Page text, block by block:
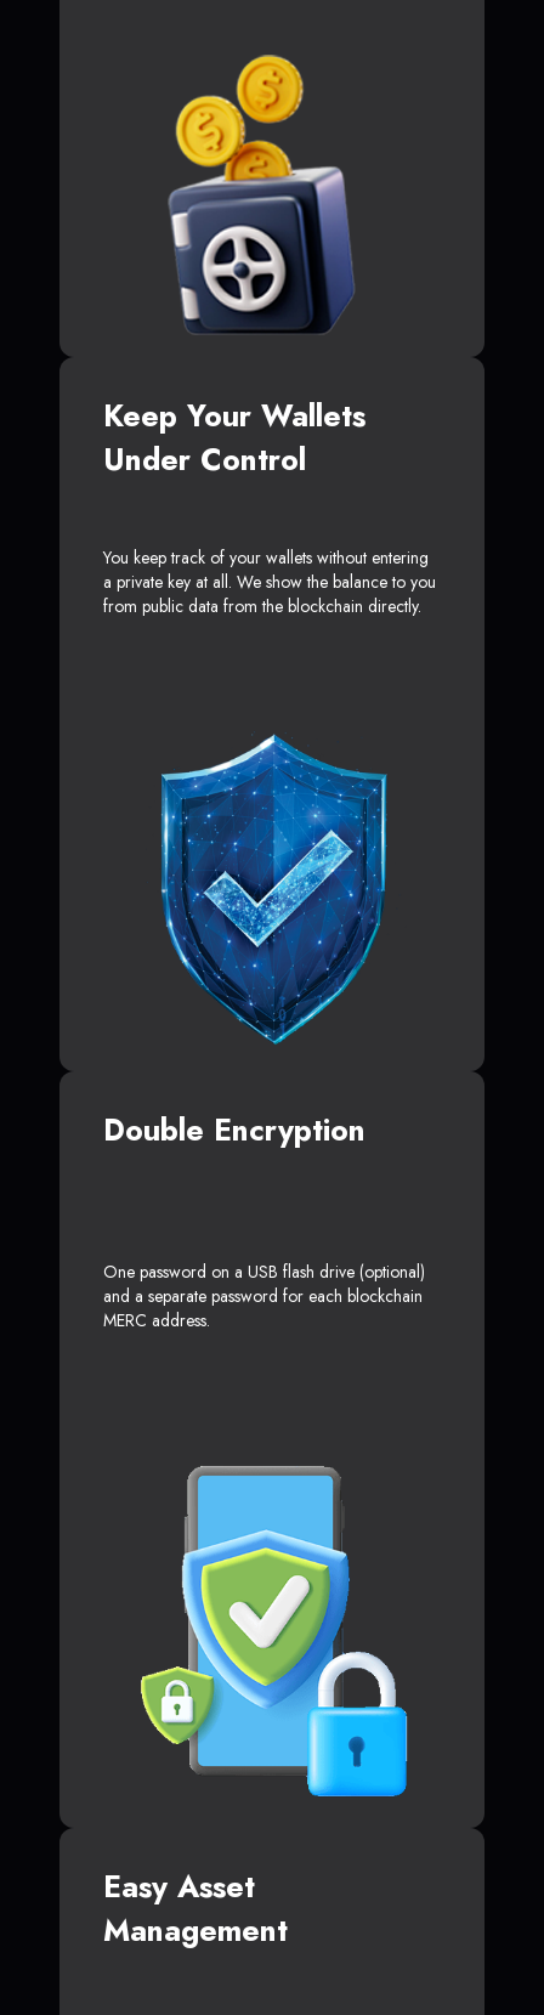
Keep Your Wallets
Under Control
You keep track of your wallets without entering
a private key at all. We show the balance to you
from public data from the blockchain directly.
Double Encryption
One password on a USB flash drive (optional)
and a separate password for each blockchain
MERC address.
Easy Asset
Management